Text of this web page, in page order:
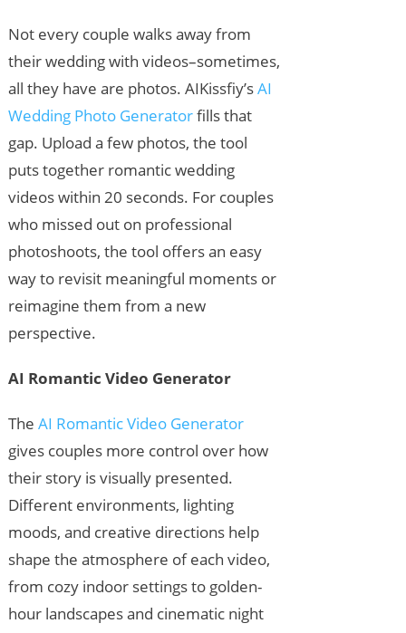
Not every couple walks away from
their wedding with videos–sometimes,
all they have are photos. AIKissfiy’sAI
Wedding Photo Generatorfills that
gap. Upload a few photos, the tool
puts together romantic wedding
videos within 20 seconds. For couples
who missed out on professional
photoshoots, the tool offers an easy
way to revisit meaningful moments or
reimagine them from a new
perspective.
AI Romantic Video Generator
The AI Romantic Video Generator
gives couples more control over how
their story is visually presented.
Different environments, lighting
moods, and creative directions help
shape the atmosphere of each video,
from cozy indoor settings to golden-
hour landscapes and cinematic night